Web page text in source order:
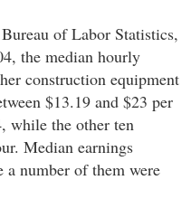
of Labor Statistics,
the median hourly
construction equipment
$13.19 and $23 per
while the other ten
Median earnings
number of them were